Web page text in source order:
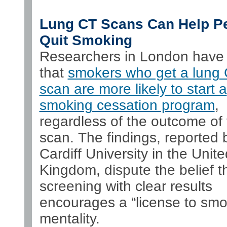
Lung CT Scans Can Help
Quit Smoking
Researchers in London
that smokers who get a lung
scan are more likely to start a
smoking cessation program,
regardless of the outcome of
scan. The findings, reported
Cardiff University in the
Kingdom, dispute the belief
screening with clear results
encourages a “license to
mentality.